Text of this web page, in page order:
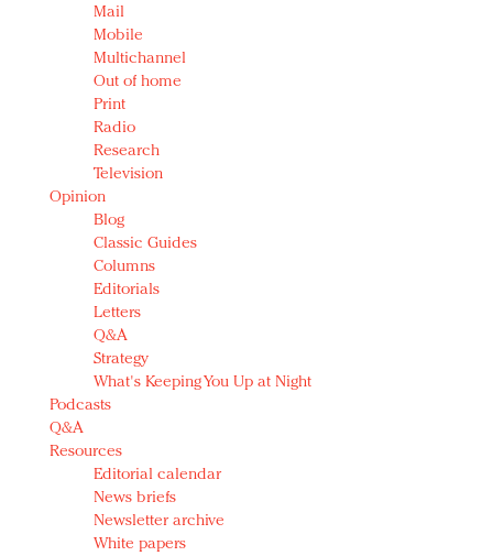
Mail
Mobile
Multichannel
Out of home
Print
Radio
Research
Television
Opinion
Blog
Classic Guides
Columns
Editorials
Letters
Q&A
Strategy
What's Keeping You Up at Night
Podcasts
Q&A
Resources
Editorial calendar
News briefs
Newsletter archive
White papers